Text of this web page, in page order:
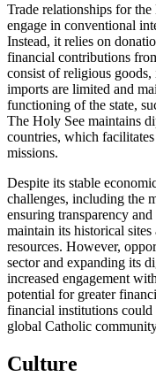
Trade relationships for
engage in conventional
Instead, it relies on
financial contributions
consist of religious
imports are limited and
functioning of the state,
The Holy See maintains
countries, which
missions.
Despite its stable
challenges, including the
ensuring transparency
maintain its historical
resources. However,
sector and expanding its
increased engagement
potential for greater
financial institutions could
global Catholic
Culture